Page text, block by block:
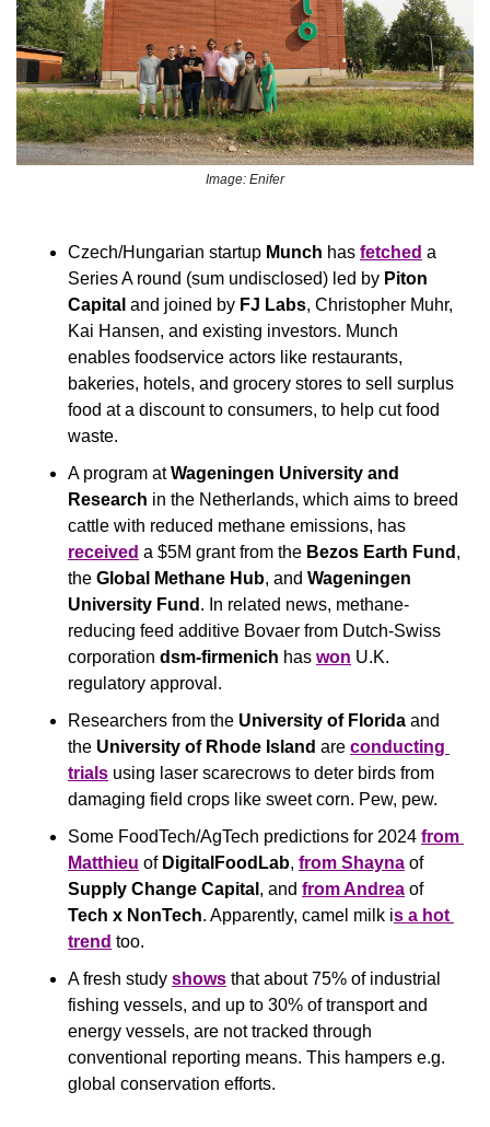
Image: Enifer
Czech/Hungarian startup Munch has fetched a
Series A round (sum undisclosed) led by Piton
Capital and joined by FJ Labs, Christopher Muhr,
Kai Hansen, and existing investors. Munch
enables foodservice actors like restaurants,
bakeries, hotels, and grocery stores to sell surplus
food at a discount to consumers, to help cut food
waste.
A program at Wageningen University and
Research in the Netherlands, which aims to breed
received a $5M grant from the Bezos Earth Fund ,
the Global Methane Hub, and Wageningen
University Fund . In related news, methane-
reducing feed additive Bovaer from Dutch-Swiss
corporation dsm-firmenich has won U.K.
regulatory approval.
Researchers from the University of Florida and
the University of Rhode Island are conducting
trials using laser scarecrows to deter birds from
damaging field crops like sweet corn. Pew, pew.
Some FoodTech/AgTech predictions for 2024 from
Matthieu of DigitalFoodLab, from Shayna
of
Supply Change Capital , and from Andrea
of
Tech x NonTech. Apparently, camel milk is a hot
trend too.
A fresh study shows that about 75% of industrial
fishing vessels, and up to 30% of transport and
energy vessels, are not tracked through
conventional reporting means. This hampers e.g.
global conservation efforts.